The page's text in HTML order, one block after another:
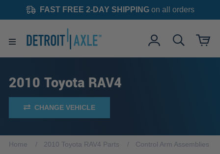
FAST FREE 2-DAY SHIPPINGon all orders
2010 Toyota RAV4
CHANGE VEHICLE
Home 2010 Toyota RAV4 Parts Control Arm Assemblies